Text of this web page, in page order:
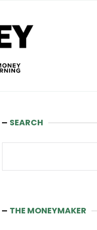
SEARCH
THE MONEYMAKER